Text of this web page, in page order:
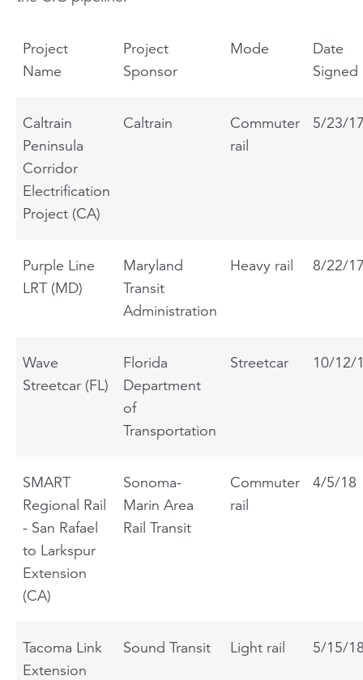
Project
Name
Project
Sponsor
Mode
Date
Signed
Caltrain
Peninsula
Corridor
Electrification
Project (CA)
Caltrain
Commuter
rail
5/23/
Purple Line
LRT (MD)
Maryland
Transit
Administration
Heavy rail 8/22/
Wave
Streetcar (FL)
Florida
Department
of
Transportation
Streetcar 10/12/
SMART
Regional Rail
- San Rafael
to Larkspur
Extension
(CA)
Sonoma-
Marin Area
Rail Transit
Commuter
rail
4/5/18
Tacoma Link
Extension
Sound Transit Light rail 5/15/